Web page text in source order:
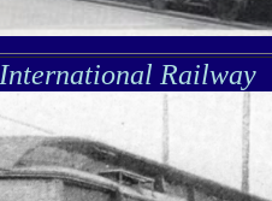
International Railway